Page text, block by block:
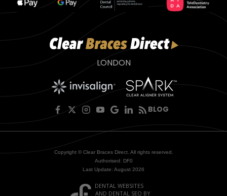
LONDON
BLOG
Copyright © Clear Braces Direct. All rights reserved.
Authorised: DF0
Last Update: August 2026
DENTAL WEBSITES
AND DENTAL SEO BY